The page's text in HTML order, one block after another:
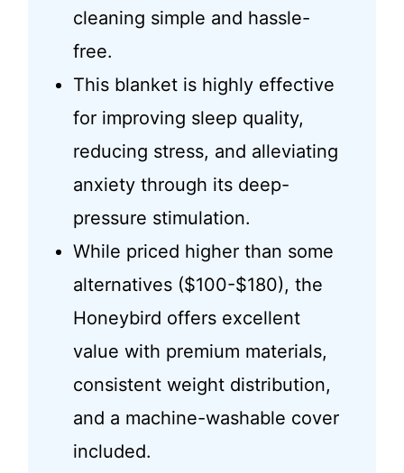
cleaning simple and hassle-
free.
This blanket is highly effective
for improving sleep quality,
reducing stress, and alleviating
anxiety through its deep-
pressure stimulation.
While priced higher than some
alternatives ($100-$180), the
Honeybird offers excellent
value with premium materials,
consistent weight distribution,
and a machine-washable cover
included.